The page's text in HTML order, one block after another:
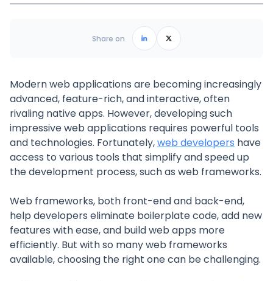
Frequently Asked Questions
Share on
Modern web applications are becoming increasingly
advanced, feature-rich, and interactive, often
rivaling native apps. However, developing such
impressive web applications requires powerful tools
and technologies. Fortunately,web developers have
access to various tools that simplify and speed up
the development process, such as web frameworks.
Web frameworks, both front-end and back-end,
help developers eliminate boilerplate code, add new
features with ease, and build web apps more
efficiently. But with so many web frameworks
available, choosing the right one can be challenging.